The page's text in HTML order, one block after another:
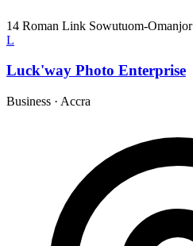
14 Roman Link Sowutuom-Omanjor
L
Luck'way Photo Enterprise
Business · Accra